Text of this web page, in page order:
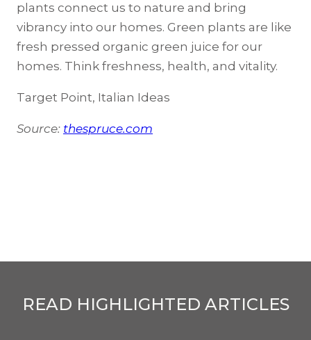
plants connect us to nature and bring
vibrancy into our homes. Green plants are like
fresh pressed organic green juice for our
homes. Think freshness, health, and vitality.
Target Point, Italian Ideas
Source: thespruce.com
READ HIGHLIGHTED ARTICLES